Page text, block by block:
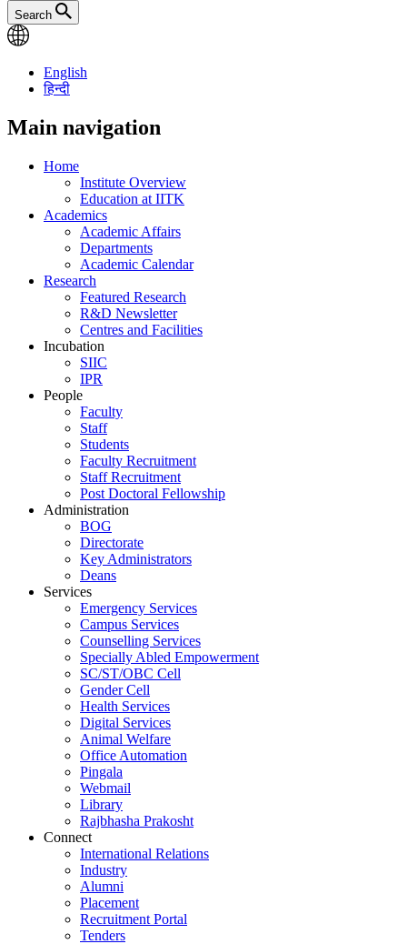
Search
English
हिन्दी
Main navigation
Home
Institute Overview
Education at IITK
Academics
Academic Affairs
Departments
Academic Calendar
Research
Featured Research
R&D Newsletter
Centres and Facilities
Incubation
SIIC
IPR
People
Faculty
Staff
Students
Faculty Recruitment
Staff Recruitment
Post Doctoral Fellowship
Administration
BOG
Directorate
Key Administrators
Deans
Services
Emergency Services
Campus Services
Counselling Services
Specially Abled Empowerment
SC/ST/OBC Cell
Gender Cell
Health Services
Digital Services
Animal Welfare
Office Automation
Pingala
Webmail
Library
Rajbhasha Prakosht
Connect
International Relations
Industry
Alumni
Placement
Recruitment Portal
Tenders